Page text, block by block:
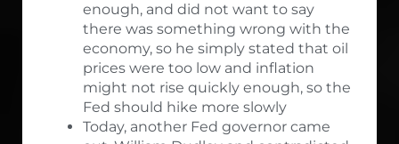
enough, and did not want to say
there was something wrong with the
economy, so he simply stated that oil
prices were too low and inflation
might not rise quickly enough, so the
Fed should hike more slowly
Today, another Fed governor came